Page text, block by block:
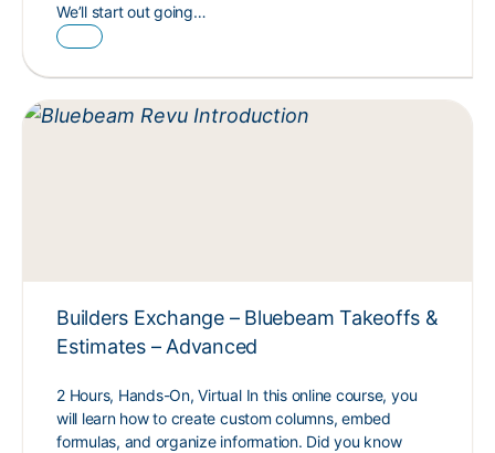
We’ll start out going…
Builders Exchange – Bluebeam Takeoffs &
Estimates – Advanced
2 Hours, Hands-On, Virtual In this online course, you
will learn how to create custom columns, embed
formulas, and organize information. Did you know